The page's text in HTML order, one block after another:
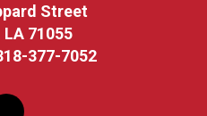
Street
71055
377-7052